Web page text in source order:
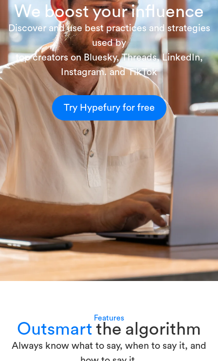
We boost your influence
Discover and use best practices and strategies
used by
top creators on Bluesky, Threads, LinkedIn,
Instagram. and TikTok
Try Hypefury for free
Features
Outsmart the algorithm
Always know what to say, when to say it, and